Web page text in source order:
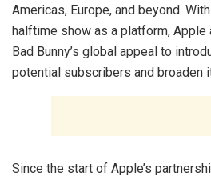
Americas, Europe, and beyond.
halftime show as a platform,
Bad Bunny’s global appeal to
potential subscribers and broaden
Since the start of Apple’s